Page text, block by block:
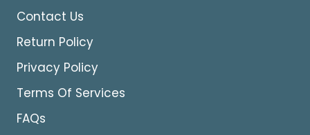
Contact Us
Return Policy
Privacy Policy
Terms Of Services
FAQs